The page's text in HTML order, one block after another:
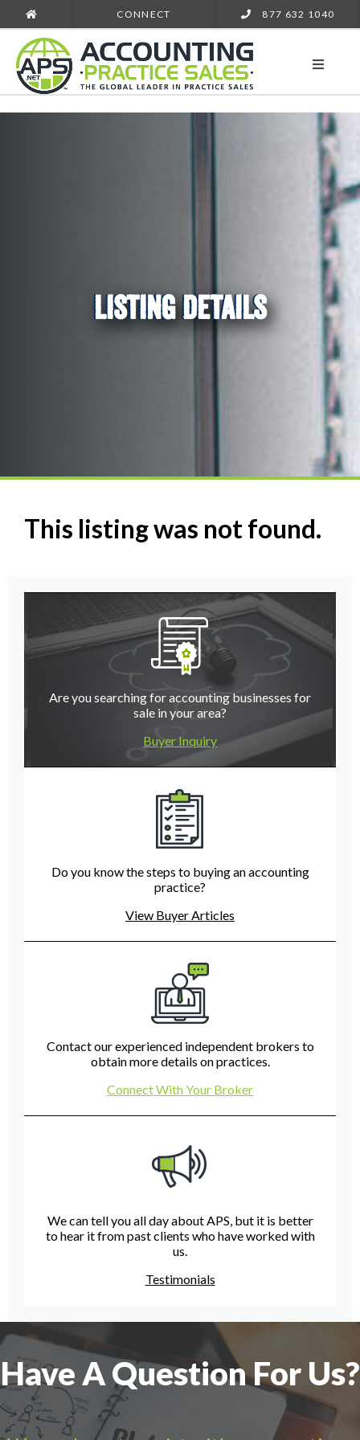
CONNECT 877 632 1040
LISTING DETAILS
This listing was not found.
Are you searching for accounting businesses for
sale in your area?
Buyer Inquiry
Do you know the steps to buying an accounting
practice?
View Buyer Articles
Contact our experienced independent brokers to
obtain more details on practices.
Connect With Your Broker
We can tell you all day about APS, but it is better
to hear it from past clients who have worked with
us.
Testimonials
Have A Question For Us?